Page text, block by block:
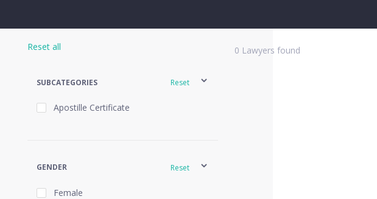
Reset all
SUBCATEGORIES Reset
Apostille Certificate
GENDER Reset
Female
0 Lawyers found